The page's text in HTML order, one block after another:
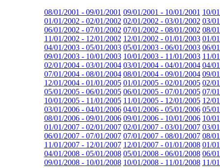
08/01/2001 - 09/01/2001 09/01/2001 - 10/01/2001 10/
01/01/2002 - 02/01/2002 02/01/2002 - 03/01/2002 03/
06/01/2002 - 07/01/2002 07/01/2002 - 08/01/2002 08/
11/01/2002 - 12/01/2002 12/01/2002 - 01/01/2003 01/
04/01/2003 - 05/01/2003 05/01/2003 - 06/01/2003 06/
09/01/2003 - 10/01/2003 10/01/2003 - 11/01/2003 11/
02/01/2004 - 03/01/2004 03/01/2004 - 04/01/2004 04/
07/01/2004 - 08/01/2004 08/01/2004 - 09/01/2004 09/
12/01/2004 - 01/01/2005 01/01/2005 - 02/01/2005 02/
05/01/2005 - 06/01/2005 06/01/2005 - 07/01/2005 07/
10/01/2005 - 11/01/2005 11/01/2005 - 12/01/2005 12/
03/01/2006 - 04/01/2006 04/01/2006 - 05/01/2006 05/
08/01/2006 - 09/01/2006 09/01/2006 - 10/01/2006 10/
01/01/2007 - 02/01/2007 02/01/2007 - 03/01/2007 03/
06/01/2007 - 07/01/2007 07/01/2007 - 08/01/2007 08/
11/01/2007 - 12/01/2007 12/01/2007 - 01/01/2008 01/
04/01/2008 - 05/01/2008 05/01/2008 - 06/01/2008 06/
09/01/2008 - 10/01/2008 10/01/2008 - 11/01/2008 11/